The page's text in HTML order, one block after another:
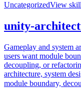
UncategorizedView
unity-
Gameplay and system
users want module
decoupling, or
architecture, system
module boundary,